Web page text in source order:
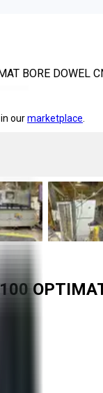
BORE DOWEL
ourmarketplace